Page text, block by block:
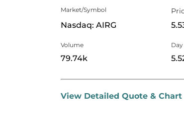
Market/Symbol
Nasdaq: AIRG
Volume
79.74k
View Detailed Quote & Chart